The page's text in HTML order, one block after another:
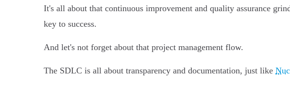
It's all about that continuous improvement and quality assurance
key to success.
And let's not forget about that project management flow.
The SDLC is all about transparency and documentation, just like